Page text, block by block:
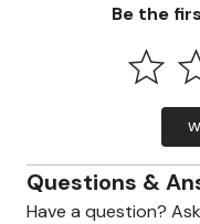
Be the
Questions &
Have a question?